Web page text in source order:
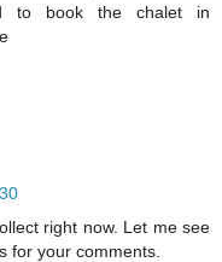
to book the chalet in
right now. Let me see
for your comments.